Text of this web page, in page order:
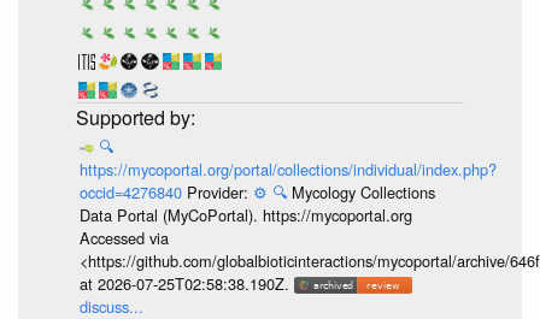
🔍
https://mycoportal.org/portal/collections/individual/index.php?
occid=4276840 Provider: ⚙️ 🔍 Mycology Collections
Data Portal (MyCoPortal). https://mycoportal.org
Accessed via
<https://github.com/globalbioticinteractions/mycoportal/archive/
at 2026-07-25T02:58:38.190Z.
discuss...